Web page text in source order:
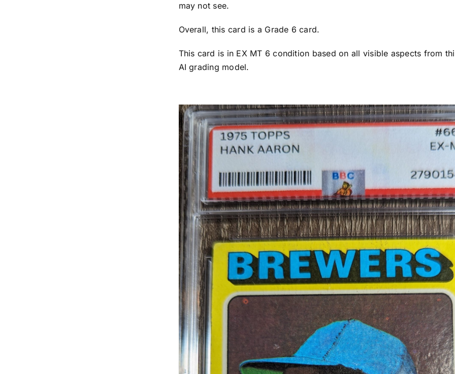
may not see.
Overall, this card is a Grade 6 card.
This card is in EX MT 6 condition based on all visible aspects from
AI grading model.